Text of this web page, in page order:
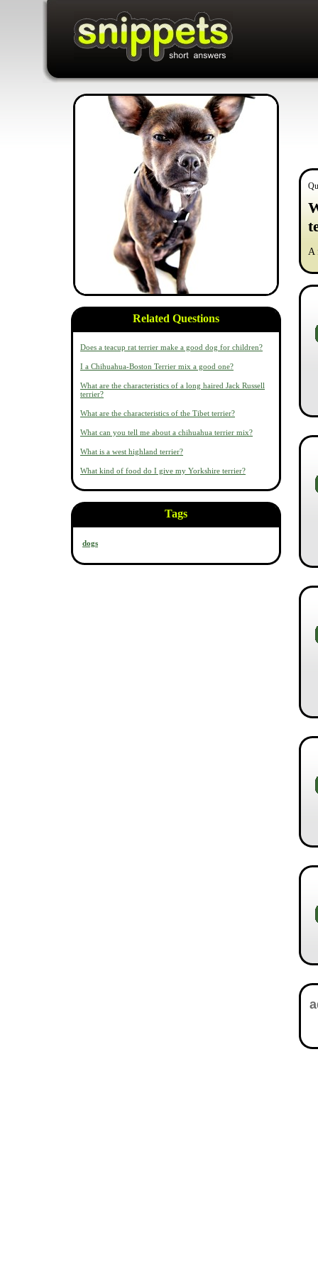
Related Questions
Does a teacup rat terrier make a good dog for children?
I a Chihuahua-Boston Terrier mix a good one?
What are the characteristics of a long haired Jack Russell
terrier?
What are the characteristics of the Tibet terrier?
What can you tell me about a chihuahua terrier mix?
What is a west highland terrier?
What kind of food do I give my Yorkshire terrier?
Tags
dogs
A